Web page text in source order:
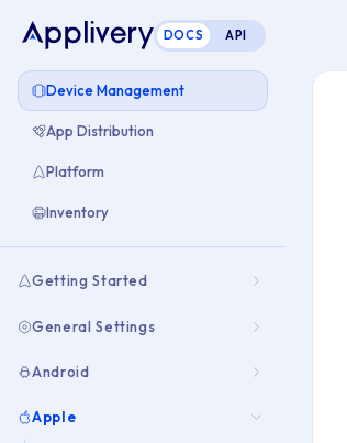
DOCS API
Device Management
App Distribution
Platform
Inventory
Getting Started
General Settings
Android
Apple